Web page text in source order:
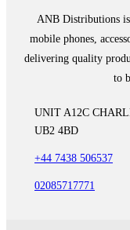
ANB Distributions
mobile phones,
delivering quality
to
UNIT A12C
UB2 4BD
+44 7438 506537
02085717771